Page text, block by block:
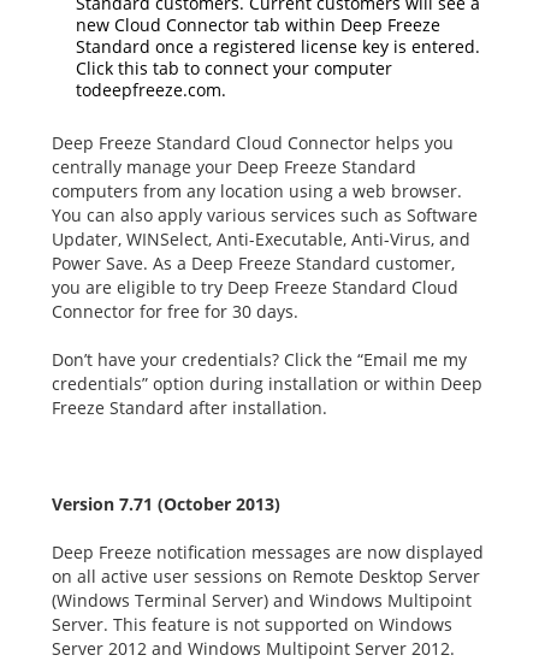
new Cloud Connector tab within Deep Freeze
Standard once a registered license key is entered.
Click this tab to connect your computer
todeepfreeze.com.
Deep Freeze Standard Cloud Connector helps you
centrally manage your Deep Freeze Standard
computers from any location using a web browser.
You can also apply various services such as Software
Updater, WINSelect, Anti-Executable, Anti-Virus, and
Power Save. As a Deep Freeze Standard customer,
you are eligible to try Deep Freeze Standard Cloud
Connector for free for 30 days.
Don’t have your credentials? Click the “Email me my
credentials” option during installation or within Deep
Freeze Standard after installation.
Version 7.71 (October 2013)
Deep Freeze notification messages are now displayed
on all active user sessions on Remote Desktop Server
(Windows Terminal Server) and Windows Multipoint
Server. This feature is not supported on Windows
Server 2012 and Windows Multipoint Server 2012.